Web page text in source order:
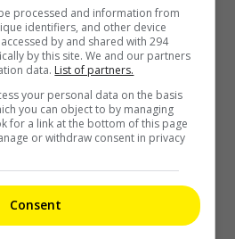
not just rashly take on roles
characters just […]
processed and information from
identifiers, and other device
by and shared with 294
by this site. We and our partners
data. List of partners.
your personal data on the basis
you can object to by managing
for a link at the bottom of this page
or withdraw consent in privacy
Consent